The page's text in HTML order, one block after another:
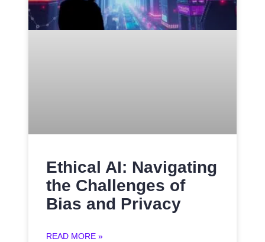
Ethical AI: Navigating
the Challenges of
Bias and Privacy
READ MORE »